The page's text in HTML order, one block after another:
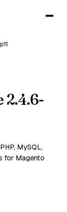
2.4.6-
MySQL,
for Magento